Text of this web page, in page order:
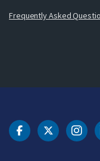
Frequently Asked
DOT Facebook
DOT